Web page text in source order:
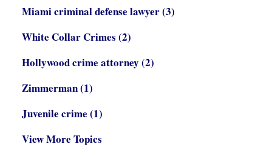
Miami criminal defense lawyer(3)
White Collar Crimes (2)
Hollywood crime attorney (2)
Zimmerman(1)
Juvenile crime (1)
View More Topics